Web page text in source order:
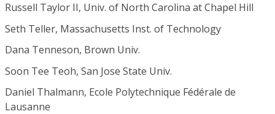
Russell Taylor II, Univ. of North Carolina at Chapel Hill
Seth Teller, Massachusetts Inst. of Technology
Dana Tenneson, Brown Univ.
Soon Tee Teoh, San Jose State Univ.
Daniel Thalmann, Ecole Polytechnique Fédérale de
Lausanne